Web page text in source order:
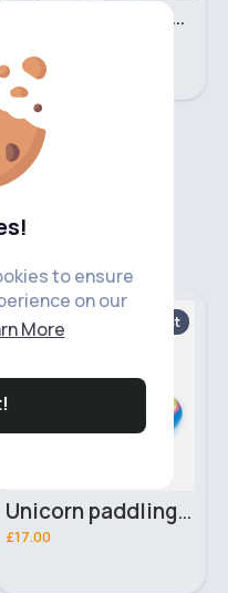
to ensure
on our
More
Ivory Double 3 piece bed set
›
Paddling Pools
Fast
Unicorn paddling pool
£17.00